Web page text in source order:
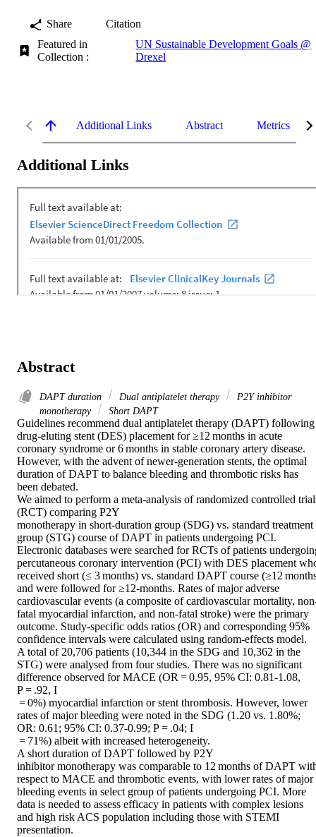
Share
Citation
Featured in
Collection :
UN Sustainable Development Goals @
Drexel
Additional Links Abstract Metrics
Additional Links
Abstract
DAPT duration Dual antiplatelet therapy
P2Y inhibitor
monotherapy
Short DAPT
Guidelines recommend dual antiplatelet therapy (DAPT) following
drug-eluting stent (DES) placement for ≥12 months in acute
coronary syndrome or 6 months in stable coronary artery disease.
However, with the advent of newer-generation stents, the optimal
duration of DAPT to balance bleeding and thrombotic risks has
been debated.
We aimed to perform a meta-analysis of randomized controlled
(RCT) comparing P2Y
monotherapy in short-duration group (SDG) vs. standard treatment
group (STG) course of DAPT in patients undergoing PCI.
Electronic databases were searched for RCTs of patients
percutaneous coronary intervention (PCI) with DES placement
received short (≤ 3 months) vs. standard DAPT course (≥12
and were followed for ≥12-months. Rates of major adverse
cardiovascular events (a composite of cardiovascular mortality,
fatal myocardial infarction, and non-fatal stroke) were the primary
outcome. Study-specific odds ratios (OR) and corresponding 95%
confidence intervals were calculated using random-effects model.
A total of 20,706 patients (10,344 in the SDG and 10,362 in the
STG) were analysed from four studies. There was no significant
difference observed for MACE (OR = 0.95, 95% CI: 0.81-1.08,
P = .92, I
= 0%) myocardial infarction or stent thrombosis. However, lower
rates of major bleeding were noted in the SDG (1.20 vs. 1.80%;
OR: 0.61; 95% CI: 0.37-0.99; P = .04; I
= 71%) albeit with increased heterogeneity.
A short duration of DAPT followed by P2Y
inhibitor monotherapy was comparable to 12 months of DAPT
respect to MACE and thrombotic events, with lower rates of major
bleeding events in select group of patients undergoing PCI. More
data is needed to assess efficacy in patients with complex lesions
and high risk ACS population including those with STEMI
presentation.